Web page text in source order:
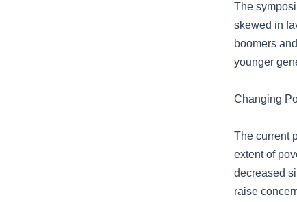
The
skewed in
boomers
younger
Changing
The current
extent of
decreased
raise